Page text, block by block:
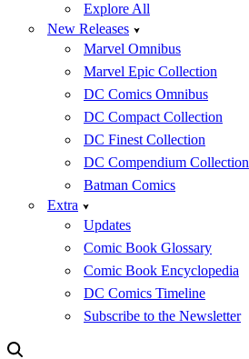
Explore All
New Releases
Marvel Omnibus
Marvel Epic Collection
DC Comics Omnibus
DC Compact Collection
DC Finest Collection
DC Compendium Collection
Batman Comics
Extra
Updates
Comic Book Glossary
Comic Book Encyclopedia
DC Comics Timeline
Subscribe to the Newsletter